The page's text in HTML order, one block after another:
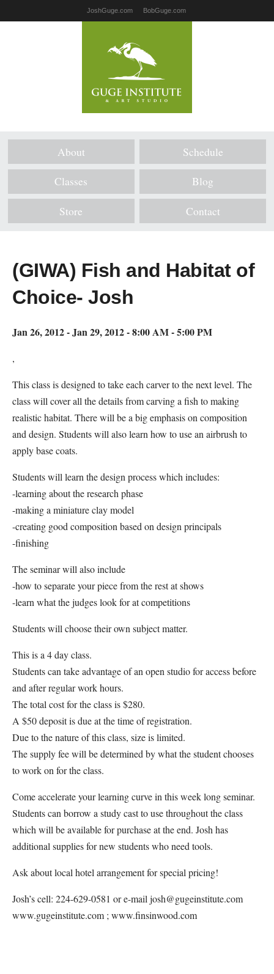
JoshGuge.com BobGuge.com
About Schedule
Classes Blog
Store Contact
(GIWA) Fish and Habitat of
Choice- Josh
Jan 26, 2012 - Jan 29, 2012 - 8:00 AM - 5:00 PM
,
This class is designed to take each carver to the next level. The
class will cover all the details from carving a fish to making
realistic habitat. There will be a big emphasis on composition
and design. Students will also learn how to use an airbrush to
apply base coats.
Students will learn the design process which includes:
-learning about the research phase
-making a miniature clay model
-creating good composition based on design principals
-finishing
The seminar will also include
-how to separate your piece from the rest at shows
-learn what the judges look for at competitions
Students will choose their own subject matter.
This is a 4 day class.
Students can take advantage of an open studio for access before
and after regular work hours.
The total cost for the class is $280.
A $50 deposit is due at the time of registration.
Due to the nature of this class, size is limited.
The supply fee will be determined by what the student chooses
to work on for the class.
Come accelerate your learning curve in this week long seminar.
Students can borrow a study cast to use throughout the class
which will be available for purchase at the end. Josh has
additional supplies for new students who need tools.
Ask about local hotel arrangement for special pricing!
Josh’s cell: 224-629-0581 or e-mail josh@gugeinstitute.com
www.gugeinstitute.com ; www.finsinwood.com